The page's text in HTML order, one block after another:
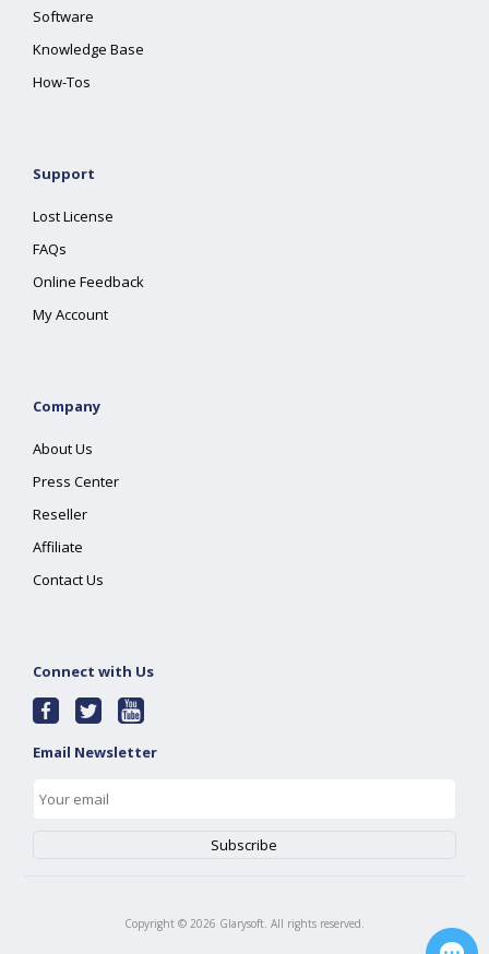
Software
Knowledge Base
How-Tos
Support
Lost License
FAQs
Online Feedback
My Account
Company
About Us
Press Center
Reseller
Affiliate
Contact Us
Connect with Us
Email Newsletter
Copyright © 2026 Glarysoft. All rights reserved.